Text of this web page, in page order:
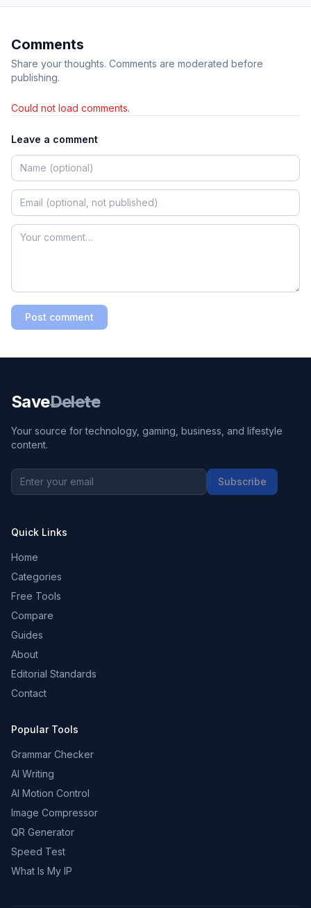
Comments
Share your thoughts. Comments are moderated before
publishing.
Could not load comments.
Leave a comment
Post comment
SaveDelete
Your source for technology, gaming, business, and lifestyle
content.
Subscribe
Quick Links
Home
Categories
Free Tools
Compare
Guides
About
Editorial Standards
Contact
Popular Tools
Grammar Checker
AI Writing
AI Motion Control
Image Compressor
QR Generator
Speed Test
What Is My IP